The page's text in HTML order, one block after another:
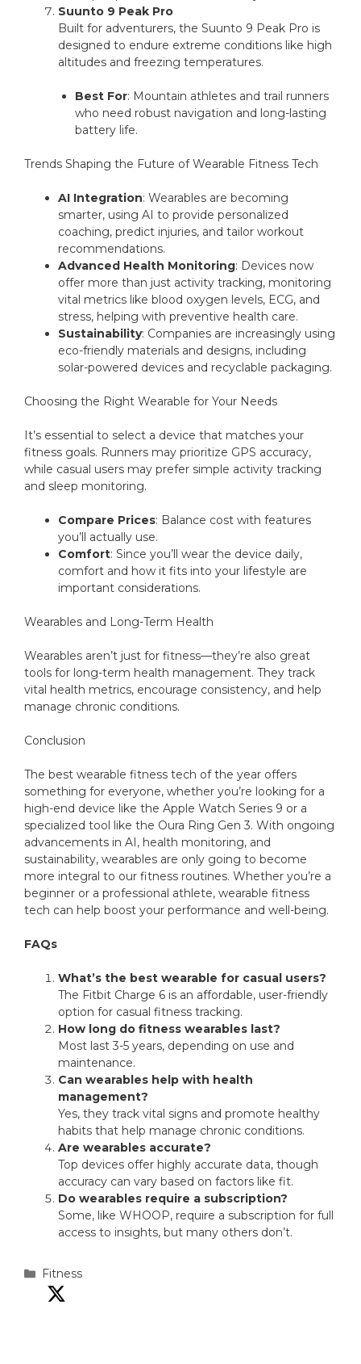
Suunto 9 Peak Pro
Built for adventurers, the Suunto 9 Peak Pro is
designed to endure extreme conditions like high
altitudes and freezing temperatures.
Best For: Mountain athletes and trail runners
who need robust navigation and long-lasting
battery life.
Trends Shaping the Future of Wearable Fitness Tech
AI Integration: Wearables are becoming
smarter, using AI to provide personalized
coaching, predict injuries, and tailor workout
recommendations.
Advanced Health Monitoring: Devices now
offer more than just activity tracking, monitoring
vital metrics like blood oxygen levels, ECG, and
stress, helping with preventive health care.
Sustainability: Companies are increasingly using
eco-friendly materials and designs, including
solar-powered devices and recyclable packaging.
Choosing the Right Wearable for Your Needs
It’s essential to select a device that matches your
fitness goals. Runners may prioritize GPS accuracy,
while casual users may prefer simple activity tracking
and sleep monitoring.
Compare Prices: Balance cost with features
you’ll actually use.
Comfort: Since you’ll wear the device daily,
comfort and how it fits into your lifestyle are
important considerations.
Wearables and Long-Term Health
Wearables aren’t just for fitness—they’re also great
tools for long-term health management. They track
vital health metrics, encourage consistency, and help
manage chronic conditions.
Conclusion
The best wearable fitness tech of the year offers
something for everyone, whether you’re looking for a
high-end device like the Apple Watch Series 9 or a
specialized tool like the Oura Ring Gen 3. With ongoing
advancements in AI, health monitoring, and
sustainability, wearables are only going to become
more integral to our fitness routines. Whether you’re a
beginner or a professional athlete, wearable fitness
tech can help boost your performance and well-being.
FAQs
What’s the best wearable for casual users?
The Fitbit Charge 6 is an affordable, user-friendly
option for casual fitness tracking.
How long do fitness wearables last?
Most last 3-5 years, depending on use and
maintenance.
Can wearables help with health
management?
Yes, they track vital signs and promote healthy
habits that help manage chronic conditions.
Are wearables accurate?
Top devices offer highly accurate data, though
accuracy can vary based on factors like fit.
Do wearables require a subscription?
Some, like WHOOP, require a subscription for full
access to insights, but many others don’t.
Categories
Fitness